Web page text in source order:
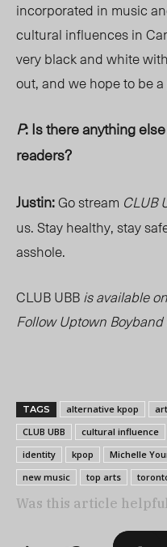
incorporated in music
cultural influences in
very black and white
out, and we hope to be
P: Is there anything
readers?
Justin:Go stream CLUB
us. Stay healthy, stay
asshole.
CLUB UBBis available
Follow Uptown Boyband
TAGS alternative kpop
CLUB UBB
cultural influence
identity
kpop Michelle
new music
top arts
Was this article